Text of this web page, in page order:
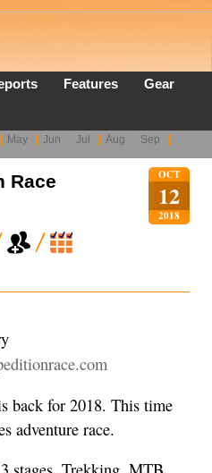
Features
Gear
May Jun Jul Aug
Sep
OCT
12
2018
Race
back for 2018. This time
adventure race.